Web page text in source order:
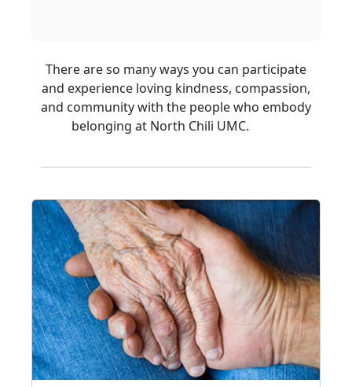
There are so many ways you can participate
and experience loving kindness, compassion,
and community with the people who embody
belonging at North Chili UMC.